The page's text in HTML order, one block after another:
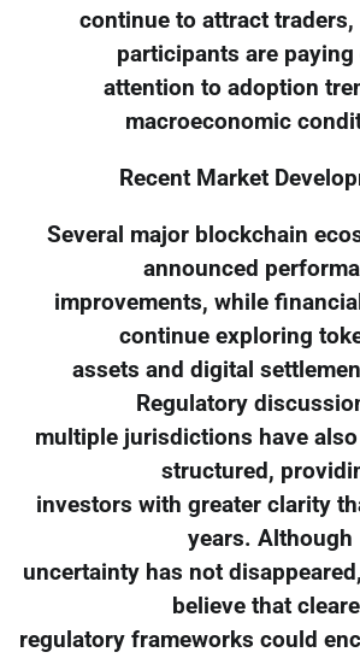
continue to attract
participants are paying
attention to adoption
macroeconomic
Recent Market
Several major blockchain
announced
improvements, while
continue exploring
assets and digital
Regulatory
multiple jurisdictions have
structured,
investors with greater clarity
years. Although
uncertainty has not
believe that
regulatory frameworks could